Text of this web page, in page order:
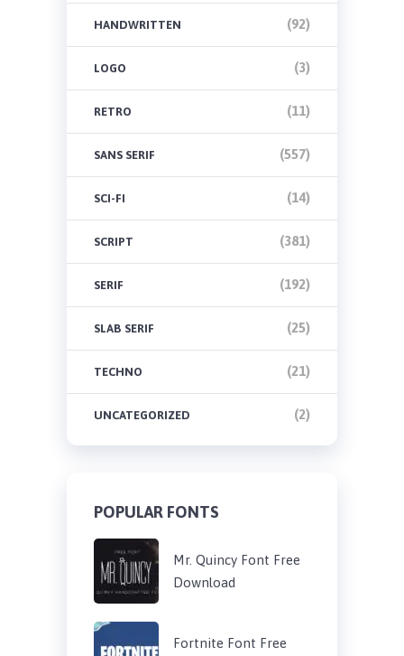
HANDWRITTEN (92)
LOGO (3)
RETRO (11)
SANS SERIF (557)
SCI-FI (14)
SCRIPT (381)
SERIF (192)
SLAB SERIF (25)
TECHNO (21)
UNCATEGORIZED (2)
POPULAR FONTS
Mr. Quincy Font Free
Download
Fortnite Font Free